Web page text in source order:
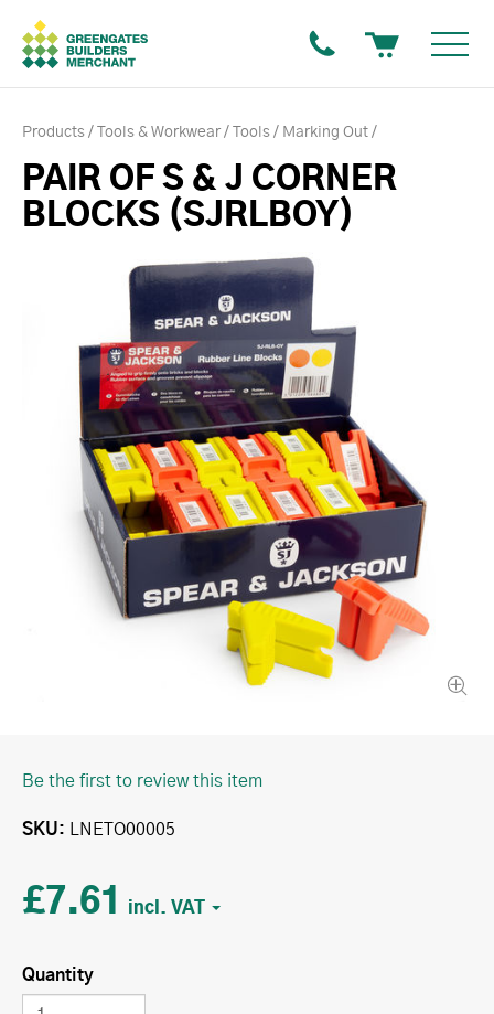
Products Tools & Workwear Tools Marking Out
PAIR OF S & J CORNER
BLOCKS (SJRLBOY)
Be the first to review this item
SKU LNETO00005
£7.61
Quantity